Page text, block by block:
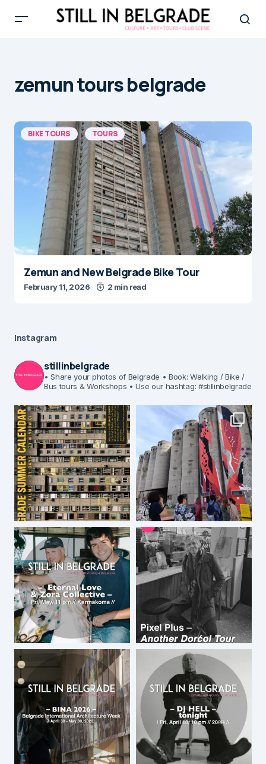
zemun tours belgrade
BIKE TOURS TOURS
Zemun and New Belgrade Bike Tour
February 11, 2026 2 min read
Instagram
stillinbelgrade
• Share your photos of Belgrade • Book: Walking / Bike /
Bus tours & Workshops • Use our hashtag: #stillinbelgrade